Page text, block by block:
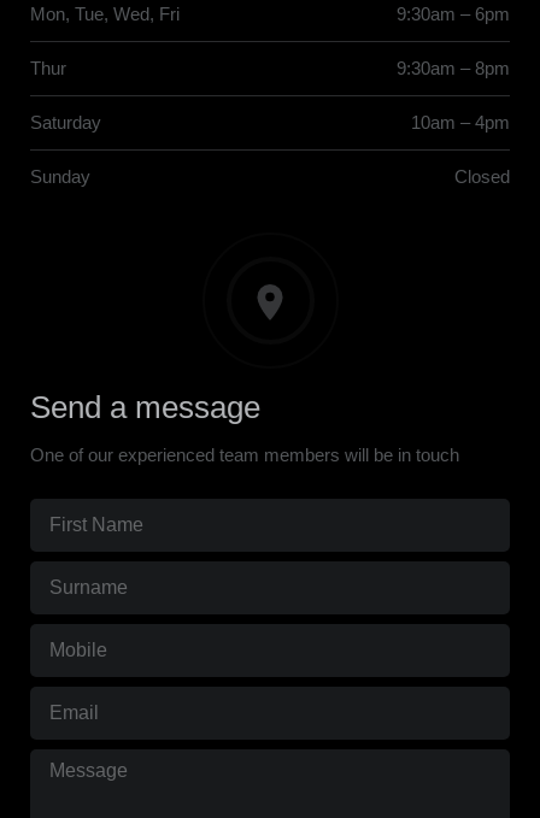
Mon, Tue, Wed, Fri 9:30am – 6pm
Thur 9:30am – 8pm
Saturday 10am – 4pm
Sunday Closed
Send a message
One of our experienced team members will be in touch
First
Name(Required)
Surname
Mobile (Required)
Email (Required)
Message(Required)